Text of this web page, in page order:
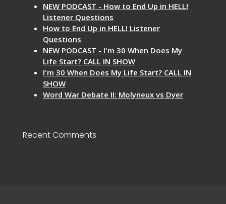
NEW PODCAST - How to End Up in HELL!
Listener Questions
How to End Up in HELL! Listener
Questions
NEW PODCAST - I'm 30 When Does My
Life Start? CALL IN SHOW
I'm 30 When Does My Life Start? CALL IN
SHOW
Word War Debate II: Molyneux vs Dyer
Recent Comments